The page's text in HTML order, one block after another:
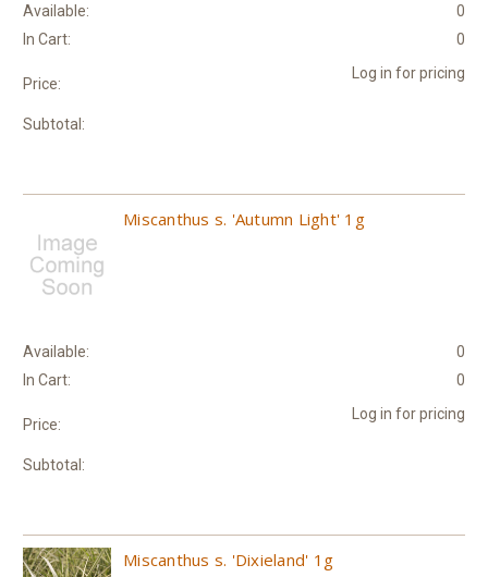
Available:
0
In Cart:
0
Price:
Log in for pricing
Subtotal:
Miscanthus s. 'Autumn Light' 1g
Available:
0
In Cart:
0
Price:
Log in for pricing
Subtotal:
Miscanthus s. 'Dixieland' 1g